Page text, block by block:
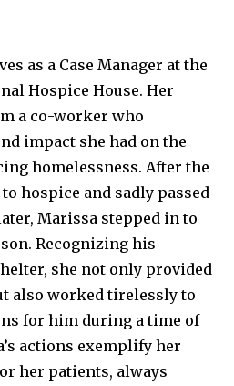
as a Case Manager at the
Hospice House. Her
a co-worker who
impact she had on the
homelessness. After the
hospice and sadly passed
Marissa stepped in to
Recognizing his
she not only provided
also worked tirelessly to
for him during a time of
actions exemplify her
her patients, always